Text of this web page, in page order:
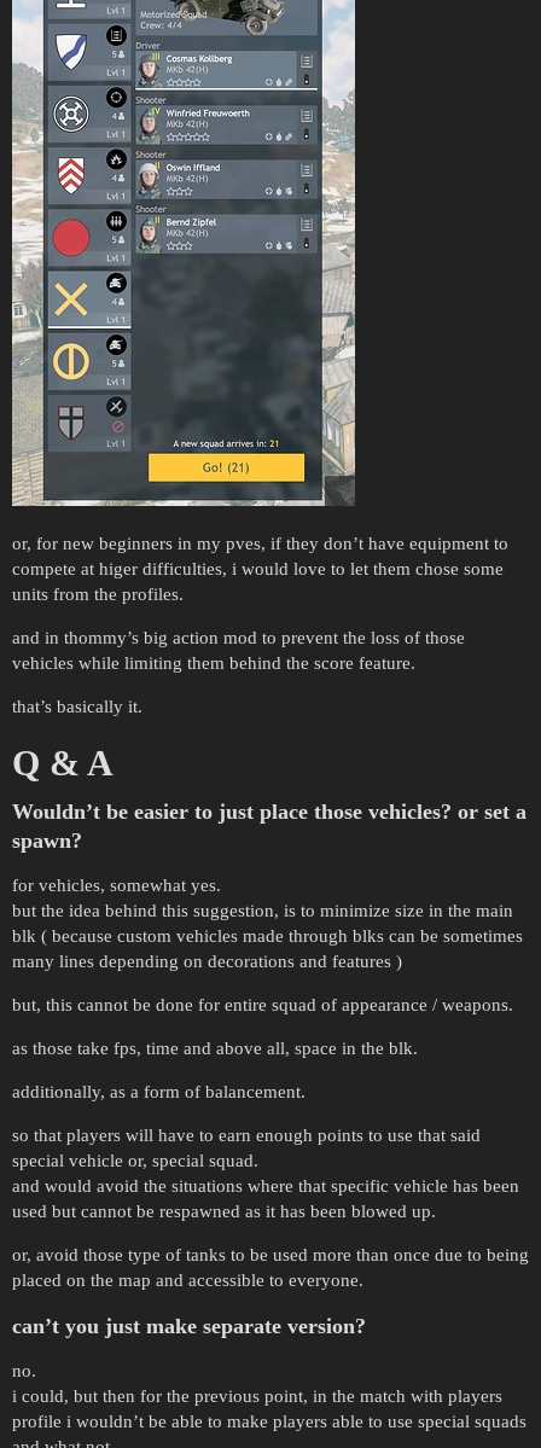
or, for new beginners in my pves, if they don’t have equipment to
compete at higer difficulties, i would love to let them chose some
units from the profiles.
and in thommy’s big action mod to prevent the loss of those
vehicles while limiting them behind the score feature.
that’s basically it.
Q & A
Wouldn’t be easier to just place those vehicles? or set a
spawn?
for vehicles, somewhat yes.
but the idea behind this suggestion, is to minimize size in the main
blk ( because custom vehicles made through blks can be sometimes
many lines depending on decorations and features )
but, this cannot be done for entire squad of appearance / weapons.
as those take fps, time and above all, space in the blk.
additionally, as a form of balancement.
so that players will have to earn enough points to use that said
special vehicle or, special squad.
and would avoid the situations where that specific vehicle has been
used but cannot be respawned as it has been blowed up.
or, avoid those type of tanks to be used more than once due to being
placed on the map and accessible to everyone.
can’t you just make separate version?
no.
i could, but then for the previous point, in the match with players
profile i wouldn’t be able to make players able to use special squads